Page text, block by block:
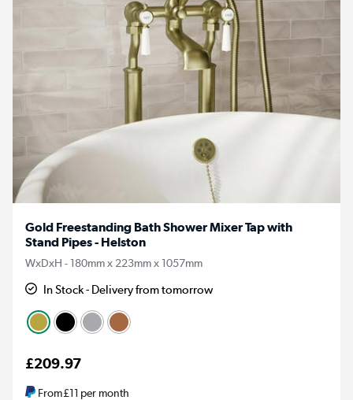
Gold Freestanding Bath Shower Mixer Tap with
Stand Pipes - Helston
WxDxH - 180mm x 223mm x 1057mm
In Stock - Delivery from tomorrow
£209.97
From£11 per month